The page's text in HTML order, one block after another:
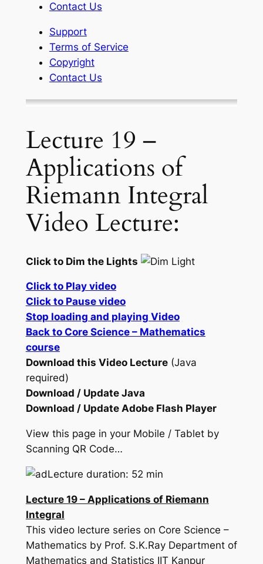
Contact Us
Support
Terms of Service
Copyright
Contact Us
Lecture 19 –
Applications of
Riemann Integral
Video Lecture:
Click to Dim the Lights
Click to Play video
Click to Pause video
Stop loading and playing Video
Back to Core Science – Mathematics
course
Download this Video Lecture(Java
required)
Download / Update Java
Download / Update Adobe Flash Player
View this page in your Mobile / Tablet by
Scanning QR Code…
Lecture duration: 52 min
Lecture 19 – Applications of Riemann
Integral
This video lecture series on Core Science –
Mathematics by Prof. S.K.Ray Department of
Mathematics and Statistics IIT Kanpur